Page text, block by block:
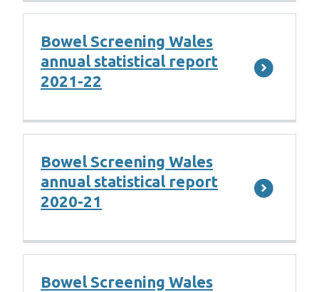
Bowel Screening Wales
annual statistical report
2021-22
Bowel Screening Wales
annual statistical report
2020-21
Bowel Screening Wales